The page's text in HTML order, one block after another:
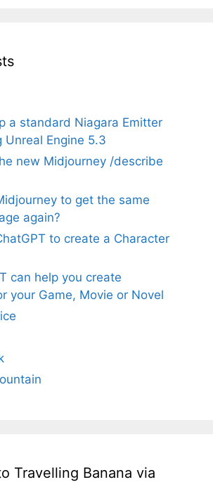
a standard Niagara Emitter
Unreal Engine 5.3
new Midjourney /describe
to get the same
again?
to create a Character
can help you create
your Game, Movie or Novel
Travelling Banana via